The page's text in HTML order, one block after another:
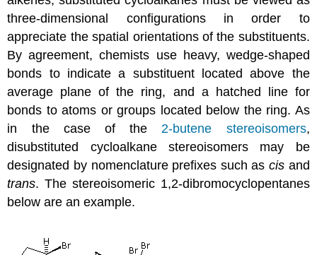
three-dimensional configurations in order to
appreciate the spatial orientations of the substituents.
By agreement, chemists use heavy, wedge-shaped
bonds to indicate a substituent located above the
average plane of the ring, and a hatched line for
bonds to atoms or groups located below the ring. As
in the case of the 2-butene stereoisomers,
disubstituted cycloalkane stereoisomers may be
designated by nomenclature prefixes such ascis and
trans. The stereoisomeric 1,2-dibromocyclopentanes
below are an example.